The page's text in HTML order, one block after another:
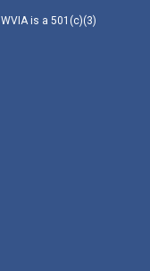
is a 501(c)(3)